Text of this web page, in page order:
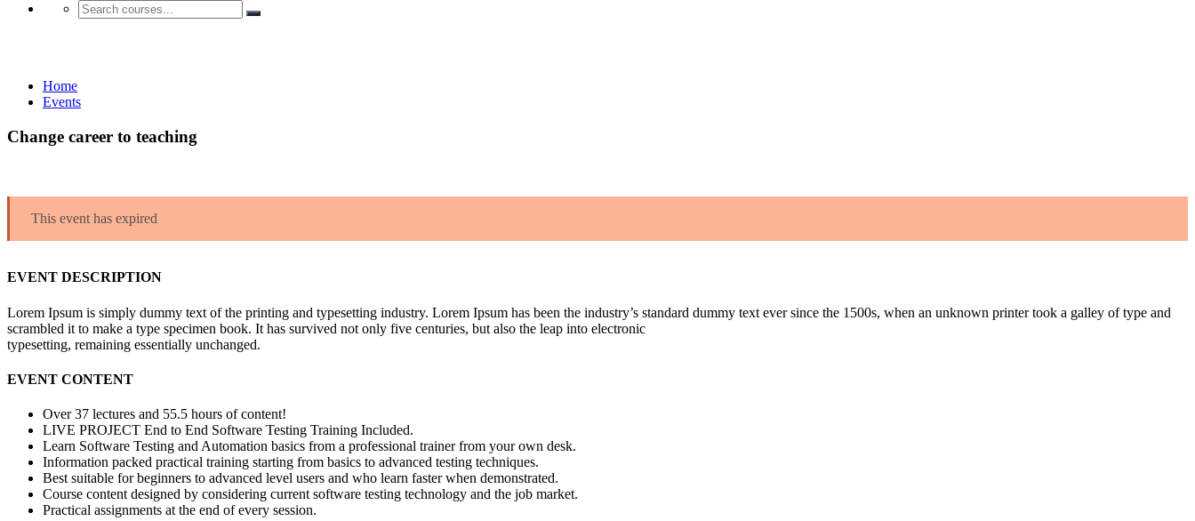
Home
Events
Change career to teaching
This event has expired
EVENT DESCRIPTION
Lorem Ipsum is simply dummy text of the printing and typesetting industry. Lorem Ipsum has been the industry’s standard dummy text ever since the 1500s, when an unknown printer took a galley of type and
scrambled it to make a type specimen book. It has survived not only five centuries, but also the leap into electronic
typesetting, remaining essentially unchanged.
EVENT CONTENT
Over 37 lectures and 55.5 hours of content!
LIVE PROJECT End to End Software Testing Training Included.
Learn Software Testing and Automation basics from a professional trainer from your own desk.
Information packed practical training starting from basics to advanced testing techniques.
Best suitable for beginners to advanced level users and who learn faster when demonstrated.
Course content designed by considering current software testing technology and the job market.
Practical assignments at the end of every session.